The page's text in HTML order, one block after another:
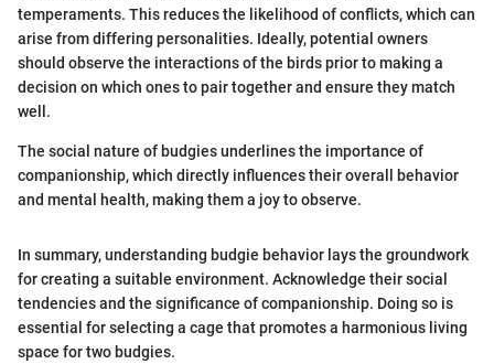
temperaments. This reduces the likelihood of conflicts, which can
arise from differing personalities. Ideally, potential owners
should observe the interactions of the birds prior to making a
decision on which ones to pair together and ensure they match
well.
The social nature of budgies underlines the importance of
companionship, which directly influences their overall behavior
and mental health, making them a joy to observe.
In summary, understanding budgie behavior lays the groundwork
for creating a suitable environment. Acknowledge their social
tendencies and the significance of companionship. Doing so is
essential for selecting a cage that promotes a harmonious living
space for two budgies.